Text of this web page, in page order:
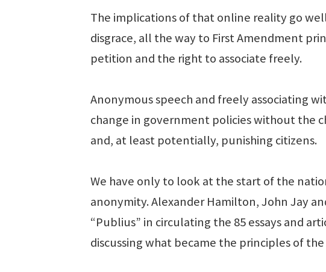
The implications of that online reality go
disgrace, all the way to First Amendment
petition and the right to associate freely.
Anonymous speech and freely associating
change in government policies without the
and, at least potentially, punishing citizens.
We have only to look at the start of the
anonymity. Alexander Hamilton, John Jay
“Publius” in circulating the 85 essays and
discussing what became the principles of